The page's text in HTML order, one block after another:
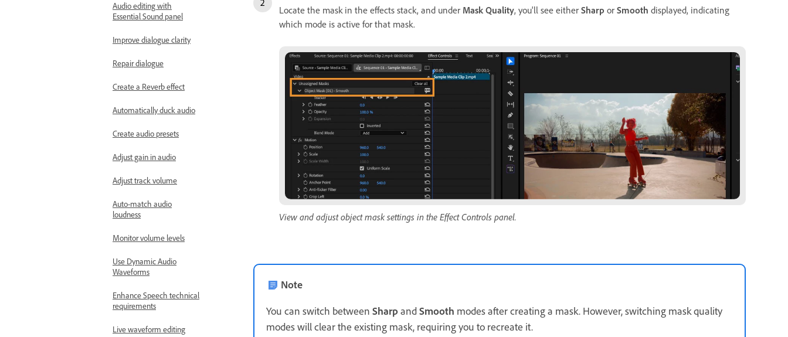
Audio editing with
Essential Sound panel
Improve dialogue clarity
Repair dialogue
Create a Reverb effect
Automatically duck audio
Create audio presets
Adjust gain in audio
Adjust track volume
Auto-match audio
loudness
Monitor volume levels
Use Dynamic Audio
Waveforms
Enhance Speech technical
requirements
Live waveform editing
Locate the mask in the effects stack, and under Mask Quality, you'll see either Sharp or Smooth displayed, indicating
which mode is active for that mask.
View and adjust object mask settings in the Effect Controls panel.
Note
You can switch between SharpandSmooth modes after creating a mask. However, switching mask quality
modes will clear the existing mask, requiring you to recreate it.